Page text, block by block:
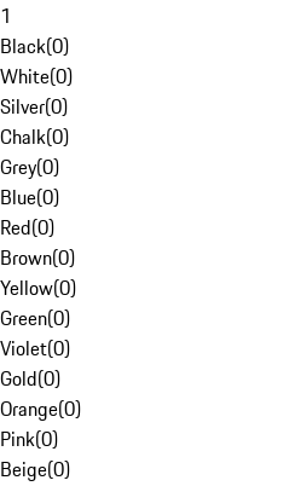
1
Black(0)
White(0)
Silver(0)
Chalk(0)
Grey(0)
Blue(0)
Red(0)
Brown(0)
Yellow(0)
Green(0)
Violet(0)
Gold(0)
Orange(0)
Pink(0)
Beige(0)